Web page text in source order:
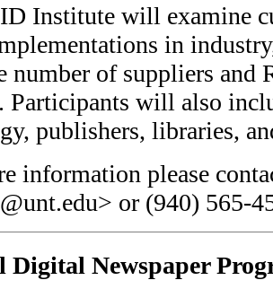
Institute will examine
in
number of suppliers
Participants will also
publishers, libraries,
information please
or (940) 565-
Digital Newspaper